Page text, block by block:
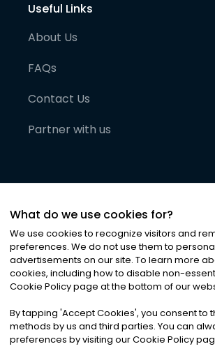
Useful Links
About Us
FAQs
Contact Us
Partner with us
©2026Noa News Ltd. ALL RIGHTS
Privacy|Terms & Conditions
What do we use cookies for?
We use cookies to recognize visitors and
preferences. We do not use them to
advertisements on our site. To learn more
cookies, including how to disable non-
Cookie Policy page at the bottom of our
By tapping 'Accept Cookies', you consent to
methods by us and third parties. You can
preferences by visiting our Cookie Policy